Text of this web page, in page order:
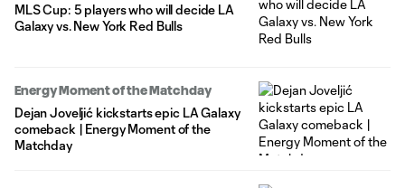
MLS Cup: 5 players who will decide LA
Galaxy vs. New York Red Bulls
Energy Moment of the Matchday
Dejan Joveljić kickstarts epic LA Galaxy
comeback | Energy Moment of the
Matchday